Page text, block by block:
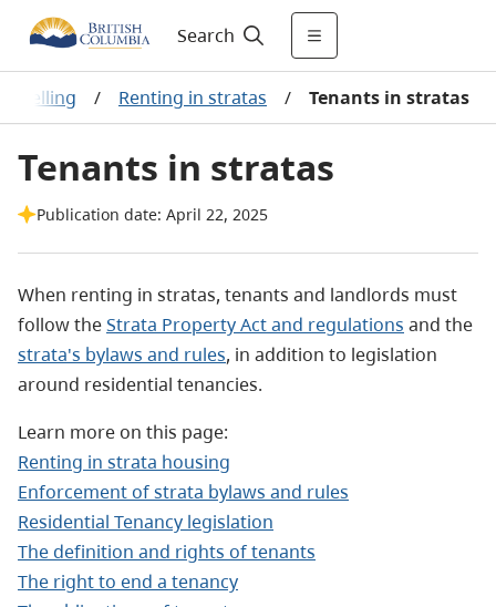
Search
selling / Renting in stratas / Tenants in stratas
Tenants in stratas
Publication date: April 22, 2025
When renting in stratas, tenants and landlords must
follow theStrata Property Act and regulations and the
strata's bylaws and rules, in addition to legislation
around residential tenancies.
Learn more on this page:
Renting in strata housing
Enforcement of strata bylaws and rules
Residential Tenancy legislation
The definition and rights of tenants
The right to end a tenancy